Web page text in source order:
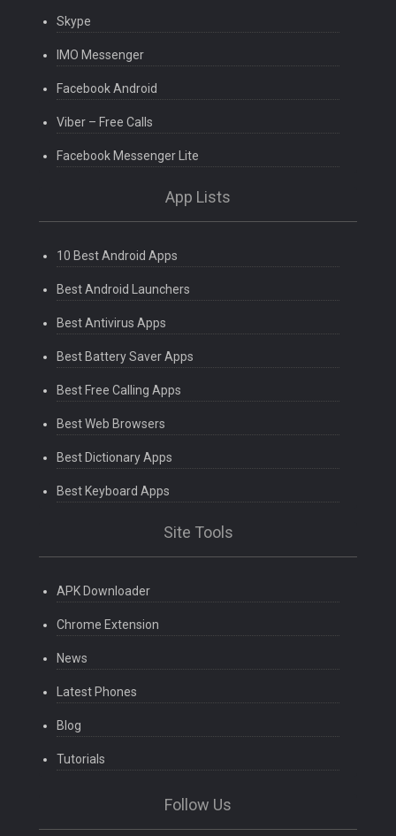
Skype
IMO Messenger
Facebook Android
Viber – Free Calls
Facebook Messenger Lite
App Lists
10 Best Android Apps
Best Android Launchers
Best Antivirus Apps
Best Battery Saver Apps
Best Free Calling Apps
Best Web Browsers
Best Dictionary Apps
Best Keyboard Apps
Site Tools
APK Downloader
Chrome Extension
News
Latest Phones
Blog
Tutorials
Follow Us